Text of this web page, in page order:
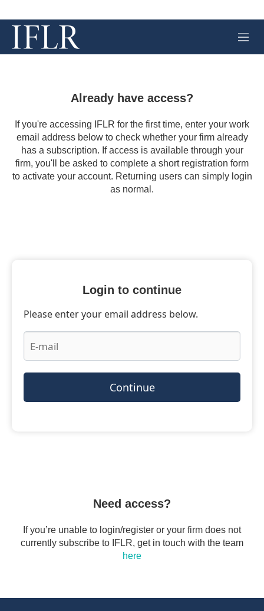
M
e
Already have access?
If you're accessing IFLR for the first time, enter your work
email address below to check whether your firm already
has a subscription. If access is available through your
firm, you'll be asked to complete a short registration form
to activate your account. Returning users can simply login
as normal.
Login to continue
Please enter your email address below.
Continue
Need access?
If you’re unable to login/register or your firm does not
currently subscribe to IFLR, get in touch with the team
here